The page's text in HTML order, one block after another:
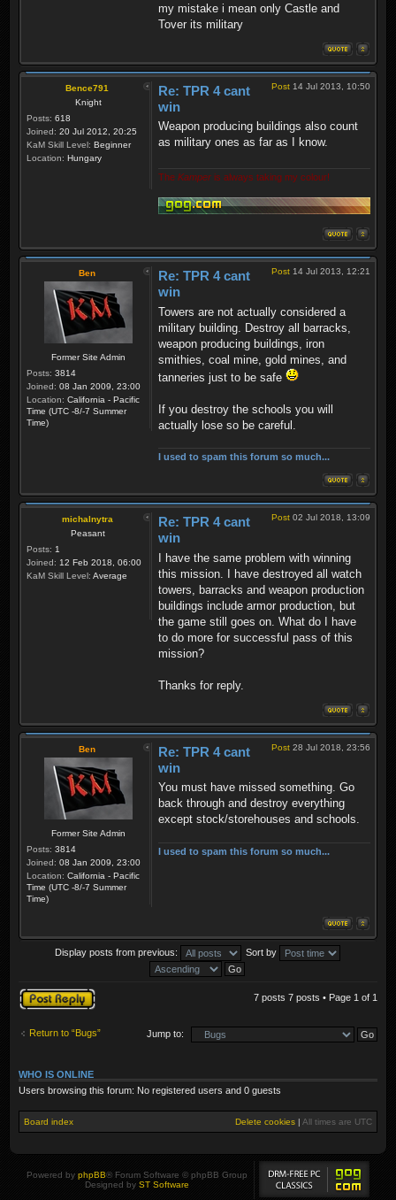
my mistake i mean only Castle and
Tover its military
Bence791
Knight
Posts: 618
Joined: 20 Jul 2012, 20:25
KaM Skill Level: Beginner
Location: Hungary
Post 14 Jul 2013, 10:50
Re: TPR 4 cant
win
Weapon producing buildings also count
as military ones as far as I know.
The Kamper is always taking my colour!
Ben
Former Site Admin
Posts: 3814
Joined: 08 Jan 2009, 23:00
Location: California - Pacific
Time (UTC -8/-7 Summer
Time)
Post 14 Jul 2013, 12:21
Re: TPR 4 cant
win
Towers are not actually considered a
military building. Destroy all barracks,
weapon producing buildings, iron
smithies, coal mine, gold mines, and
tanneries just to be safe
If you destroy the schools you will
actually lose so be careful.
I used to spam this forum so much...
michalnytra
Peasant
Posts: 1
Joined: 12 Feb 2018, 06:00
KaM Skill Level: Average
Post 02 Jul 2018, 13:09
Re: TPR 4 cant
win
I have the same problem with winning
this mission. I have destroyed all watch
towers, barracks and weapon production
buildings include armor production, but
the game still goes on. What do I have
to do more for successful pass of this
mission?
Thanks for reply.
Ben
Former Site Admin
Posts: 3814
Joined: 08 Jan 2009, 23:00
Location: California - Pacific
Time (UTC -8/-7 Summer
Time)
Post 28 Jul 2018, 23:56
Re: TPR 4 cant
win
You must have missed something. Go
back through and destroy everything
except stock/storehouses and schools.
I used to spam this forum so much...
Display posts from previous: Sort by
Post a reply 7 posts 7 posts • Page 1 of 1
Return to “Bugs” Jump to:
WHO IS ONLINE
Users browsing this forum: No registered users and 0 guests
Board index Delete cookies | All times are UTC
Powered by phpBB® Forum Software © phpBB Group
Designed by ST Software